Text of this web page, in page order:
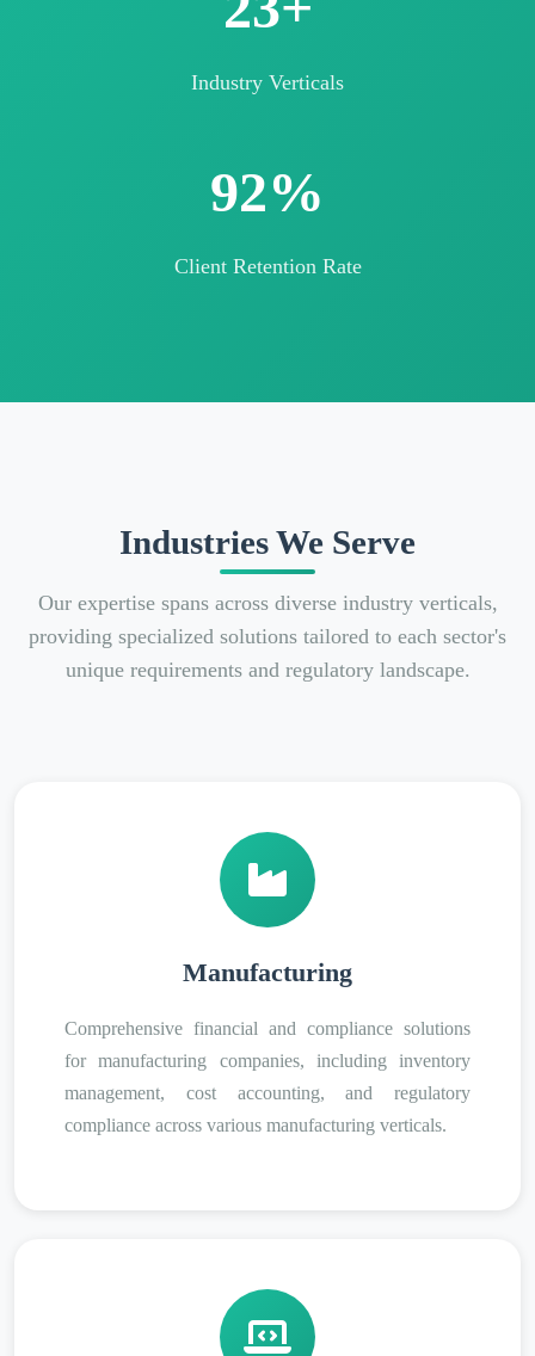
Industry Verticals
98%
Client Retention Rate
Industries We Serve
Our expertise spans across diverse industry verticals,
providing specialized solutions tailored to each sector's
unique requirements and regulatory landscape.
Manufacturing
Comprehensive financial and compliance solutions
for manufacturing companies, including inventory
management, cost accounting, and regulatory
compliance across various manufacturing verticals.